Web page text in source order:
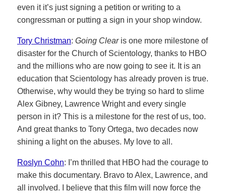
even it it’s just signing a petition or writing to a
congressman or putting a sign in your shop window.
Tory Christman: Going Clearis one more milestone of
disaster for the Church of Scientology, thanks to HBO
and the millions who are now going to see it. It is an
education that Scientology has already proven is true.
Otherwise, why would they be trying so hard to slime
Alex Gibney, Lawrence Wright and every single
person in it? This is a milestone for the rest of us, too.
And great thanks to Tony Ortega, two decades now
shining a light on the abuses. My love to all.
Roslyn Cohn: I’m thrilled that HBO had the courage to
make this documentary. Bravo to Alex, Lawrence, and
all involved. I believe that this film will now force the